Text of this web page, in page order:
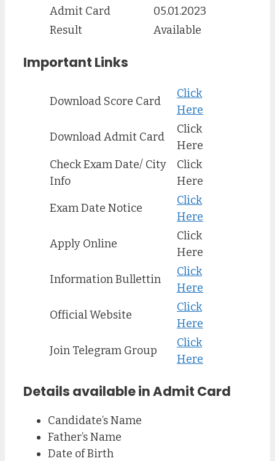
Admit Card
05.01.2023
Result
Available
Important Links
Download Score Card
Click
Here
Download Admit Card
Click
Here
Check Exam Date/ City
Info
Click
Here
Exam Date Notice
Click
Here
Apply Online
Click
Here
Information Bullettin
Click
Here
Official Website
Click
Here
Join Telegram Group
Click
Here
Details available in Admit Card
Candidate’s Name
Father’s Name
Date of Birth